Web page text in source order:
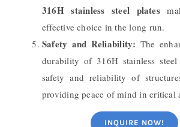
316H stainless steel plates
effective choice in the long run.
Safety and Reliability: The
durability of 316H stainless steel
safety and reliability of
providing peace of mind in critical
INQUIRE NOW!